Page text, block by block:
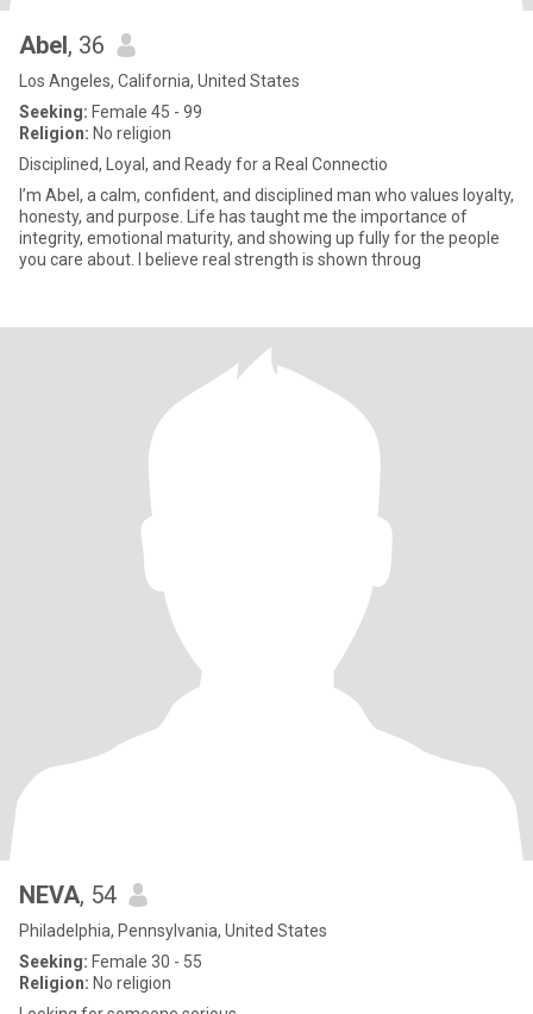
Abel, 36
Los Angeles, California, United States
Seeking: Female 45 - 99
Religion: No religion
Disciplined, Loyal, and Ready for a Real Connectio
I’m Abel, a calm, confident, and disciplined man who values loyalty,
honesty, and purpose. Life has taught me the importance of
integrity, emotional maturity, and showing up fully for the people
you care about. I believe real strength is shown throug
NEVA, 54
Philadelphia, Pennsylvania, United States
Seeking: Female 30 - 55
Religion: No religion